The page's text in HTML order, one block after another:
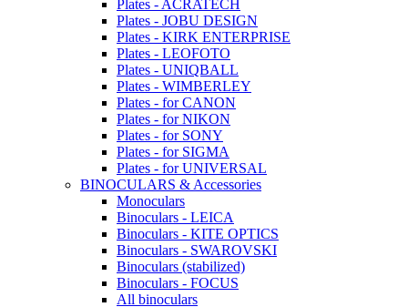
Plates - ACRATECH
Plates - JOBU DESIGN
Plates - KIRK ENTERPRISE
Plates - LEOFOTO
Plates - UNIQBALL
Plates - WIMBERLEY
Plates - for CANON
Plates - for NIKON
Plates - for SONY
Plates - for SIGMA
Plates - for UNIVERSAL
BINOCULARS & Accessories
Monoculars
Binoculars - LEICA
Binoculars - KITE OPTICS
Binoculars - SWAROVSKI
Binoculars (stabilized)
Binoculars - FOCUS
All binoculars